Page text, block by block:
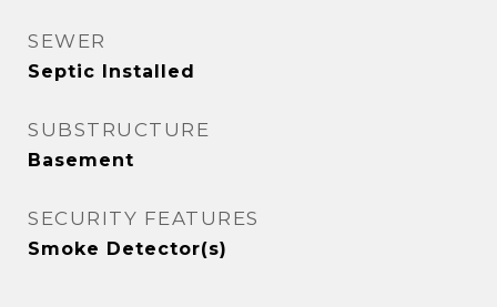
SEWER
Septic Installed
SUBSTRUCTURE
Basement
SECURITY FEATURES
Smoke Detector(s)